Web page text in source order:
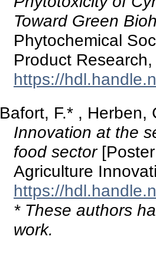
Toward Green
Phytochemical
Product
https://
Bafort, F.* , Herben,
Innovation at the
food sector[Poster
Agriculture
https://
* These authors
work.